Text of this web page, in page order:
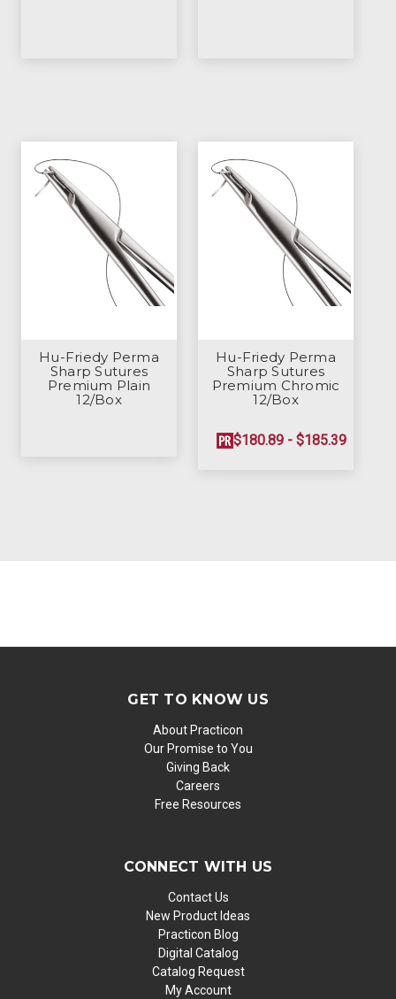
Hu-Friedy Perma
Sharp Sutures
Premium Plain
12/Box
Hu-Friedy Perma
Sharp Sutures
Premium Chromic
12/Box
$180.89 - $185.39
GET TO KNOW US
About Practicon
Our Promise to You
Giving Back
Careers
Free Resources
CONNECT WITH US
Contact Us
New Product Ideas
Practicon Blog
Digital Catalog
Catalog Request
My Account